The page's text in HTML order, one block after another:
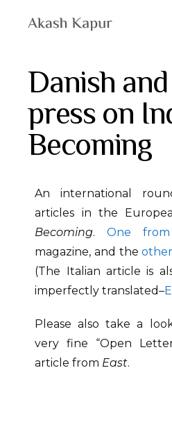
Danish
press on
Becoming
An international
articles in the
Becoming. One
magazine, and the
(The Italian article is
imperfectly translated–
Please also take a
very fine “Open
article from East.